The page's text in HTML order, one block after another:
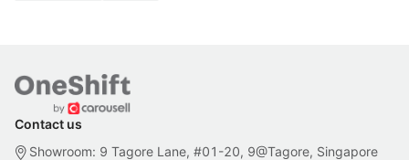
Contact us
Showroom: 9 Tagore Lane, #01-20, 9@Tagore, Singapore